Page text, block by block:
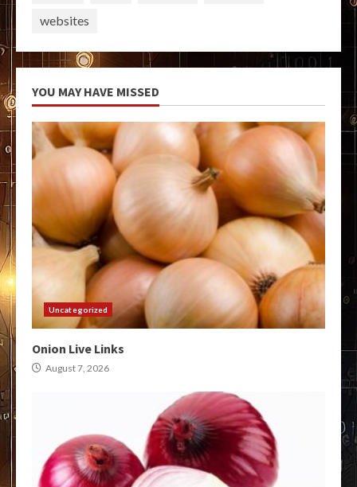
websites
YOU MAY HAVE MISSED
Uncategorized
Onion Live Links
August 7, 2026